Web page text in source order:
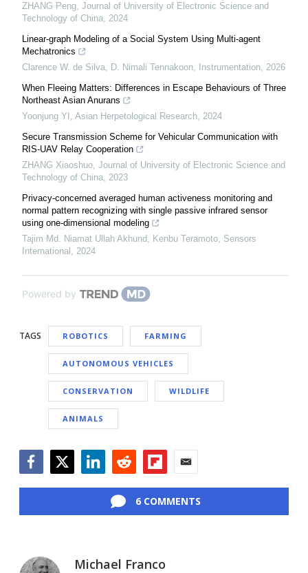
ZHANG Peng, Journal of University of Electronic Science and
Technology of China, 2024
Linear-graph Modeling of a Social System Using Multi-agent
Mechatronics
Clarence W. de Silva, D. Nimali Tennakoon, Instrumentation, 2026
When Fleeing Matters: Differences in Escape Behaviours of Three
Northeast Asian Anurans
Yoonjung YI , Asian Herpetological Research, 2024
Secure Transmission Scheme for Vehicular Communication with
RIS-UAV Relay Cooperation
ZHANG Xiaoshuo, Journal of University of Electronic Science and
Technology of China, 2023
Privacy-concerned averaged human activeness monitoring and
normal pattern recognizing with single passive infrared sensor
using one-dimensional modeling
Tajim Md. Niamat Ullah Akhund, Kenbu Teramoto, Sensors
International , 2024
Powered by
TAGS ROBOTICS FARMING
AUTONOMOUS VEHICLES
CONSERVATION WILDLIFE
ANIMALS
6 COMMENTS
Michael Franco